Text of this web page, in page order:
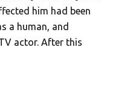
him had been
a human, and
actor. After this